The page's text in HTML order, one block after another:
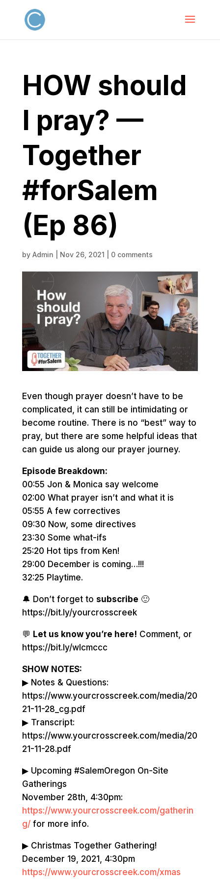
HOW should
I pray? —
Together
#forSalem
(Ep 86)
by Admin Nov 26, 2021 0 comments
Even though prayer doesn’t have to be
complicated, it can still be intimidating or
become routine. There is no “best” way to
pray, but there are some helpful ideas that
can guide us along our prayer journey.
Episode Breakdown:
00:55 Jon & Monica say welcome
02:00 What prayer isn’t and what it is
05:55 A few correctives
09:30 Now, some directives
23:30 Some what-ifs
25:20 Hot tips from Ken!
29:00 December is coming…!!!
32:25 Playtime.
🔔 Don’t forget to subscribe 🙂
https://bit.ly/yourcrosscreek
💬 Let us know you’re here! Comment, or
https://bit.ly/wlcmccc
SHOW NOTES:
▶ Notes & Questions:
https://www.yourcrosscreek.com/media/20
21-11-28_cg.pdf
▶ Transcript:
https://www.yourcrosscreek.com/media/20
21-11-28.pdf
▶ Upcoming #SalemOregon On-Site
Gatherings
November 28th, 4:30pm:
https://www.yourcrosscreek.com/gatherin
g/for more info.
▶ Christmas Together Gathering!
December 19, 2021, 4:30pm
https://www.yourcrosscreek.com/xmas